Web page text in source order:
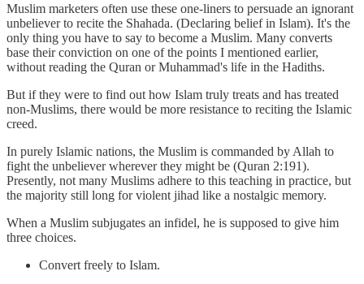
Muslim marketers often use these one-liners to persuade an ignorant
unbeliever to recite the Shahada. (Declaring belief in Islam). It's the
only thing you have to say to become a Muslim. Many converts
base their conviction on one of the points I mentioned earlier,
without reading the Quran or Muhammad's life in the Hadiths.
But if they were to find out how Islam truly treats and has treated
non-Muslims, there would be more resistance to reciting the Islamic
creed.
In purely Islamic nations, the Muslim is commanded by Allah to
fight the unbeliever wherever they might be (Quran 2:191).
Presently, not many Muslims adhere to this teaching in practice, but
the majority still long for violent jihad like a nostalgic memory.
When a Muslim subjugates an infidel, he is supposed to give him
three choices.
Convert freely to Islam.